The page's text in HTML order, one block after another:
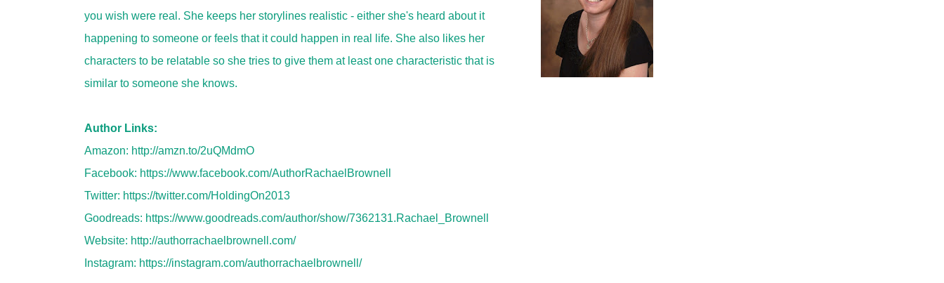
you wish were real. She keeps her storylines realistic - either she's heard about it
happening to someone or feels that it could happen in real life. She also likes her
characters to be relatable so she tries to give them at least one characteristic that is
similar to someone she knows.
Author Links:
Amazon: http://amzn.to/2uQMdmO
Facebook: https://www.facebook.com/AuthorRachaelBrownell
Twitter: https://twitter.com/HoldingOn2013
Goodreads: https://www.goodreads.com/author/show/7362131.Rachael_Brownell
Website: http://authorrachaelbrownell.com/
Instagram: https://instagram.com/authorrachaelbrownell/